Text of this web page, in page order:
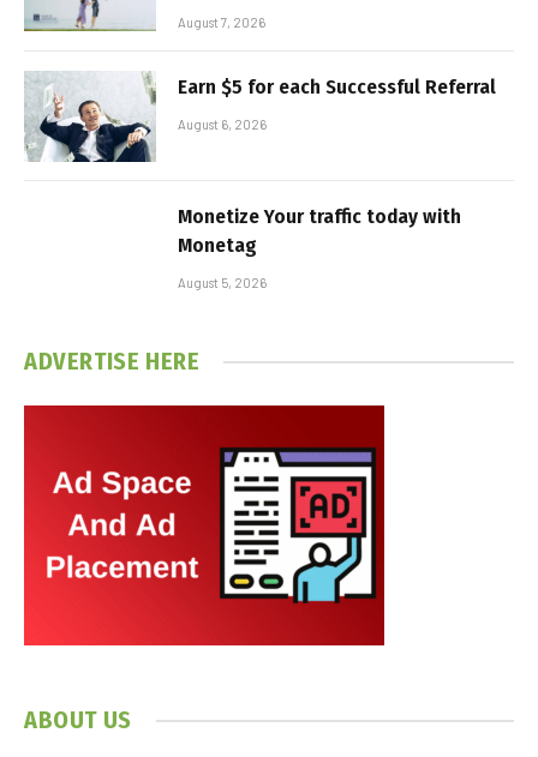
August 7, 2026
Earn $5 for each Successful Referral
August 6, 2026
Monetize Your traffic today with
Monetag
August 5, 2026
ADVERTISE HERE
ABOUT US